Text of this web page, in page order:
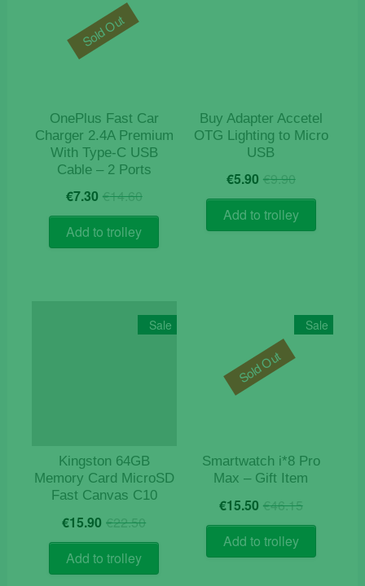
OnePlus Fast Car
Charger 2.4A Premium
With Type-C USB
Cable – 2 Ports
€14.60Original
price
was:
€14.60.
€7.30 Current
price
is:
€7.30.
Add to trolley
Sold Out
Buy Adapter Accetel
OTG Lighting to Micro
USB
€9.90Original
price
was:
€9.90.
€5.90 Current
price
is:
€5.90.
Add to trolley
Sale
Kingston 64GB
Memory Card MicroSD
Fast Canvas C10
€22.50Original
price
€22.50.
€15.90 Current
price
€15.90.
Add to trolley
Sale
Smartwatch i*8 Pro
Max – Gift Item
€46.15Original
price
€46.15.
€15.50 Current
price
€15.50.
Add to trolley
Sold Out